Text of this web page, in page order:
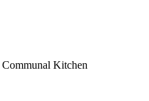
Communal Kitchen